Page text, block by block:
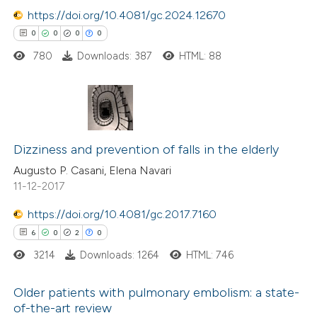
shows how a scientific paper
been cited by providing the
of the citation, a
describing whether
mentions, or contrasts
claim, and a label
in which section the
https://doi.org/10.4081/gc.2024.12670
0 0 0 0
Citing Publications
Supporting
Mentioning
Contrasting
at scite.ai
780 Downloads: 387 HTML: 88
Dizziness and prevention of falls in the elderly
Augusto P. Casani, Elena Navari
11-12-2017
https://doi.org/10.4081/gc.2017.7160
6 0 2 0
3214 Downloads: 1264 HTML: 746
Older patients with pulmonary embolism: a state-
of-the-art review